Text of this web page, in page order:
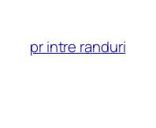
content
pr intre randuri